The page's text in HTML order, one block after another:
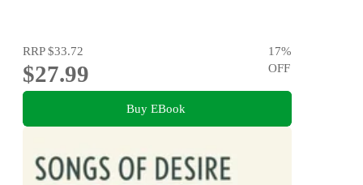
RRP$33.72
$27.99
17%
OFF
Buy EBook